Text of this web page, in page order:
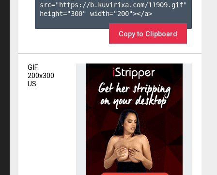
src="https://b.kuvirixa.com/11909.gif"
height="300" width="200"></a>
Copy to Clipboard
GIF
200x300
US